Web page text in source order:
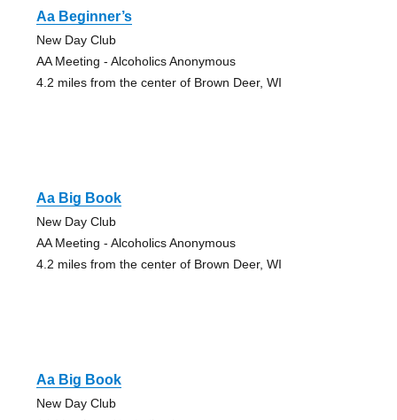
Aa Beginner’s
New Day Club
AA Meeting - Alcoholics Anonymous
4.2 miles from the center of Brown Deer, WI
Aa Big Book
New Day Club
AA Meeting - Alcoholics Anonymous
4.2 miles from the center of Brown Deer, WI
Aa Big Book
New Day Club